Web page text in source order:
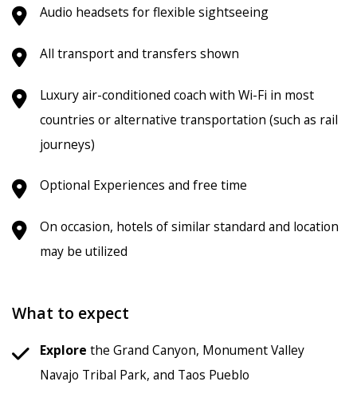
Audio headsets for flexible sightseeing
All transport and transfers shown
Luxury air-conditioned coach with Wi-Fi in most
countries or alternative transportation (such as rail
journeys)
Optional Experiences and free time
On occasion, hotels of similar standard and location
may be utilized
What to expect
Explore the Grand Canyon, Monument Valley
Navajo Tribal Park, and Taos Pueblo